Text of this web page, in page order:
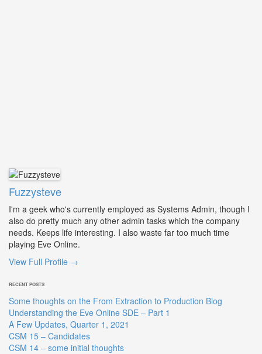
Fuzzysteve
I'm a geek who's currently employed as Systems Admin, though I
also do pretty much any other admin tasks which the company
needs. Keeps life interesting. I also waste far too much time
playing Eve Online.
View Full Profile →
RECENT POSTS
Some thoughts on the From Extraction to Production Blog
Understanding the Eve Online SDE – Part 1
A Few Updates, Quarter 1, 2021
CSM 15 – Candidates
CSM 14 – some initial thoughts